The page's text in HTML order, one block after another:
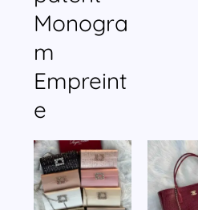
Monogra
m
Empreint
e